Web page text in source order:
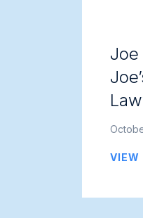
Joe
VIEW